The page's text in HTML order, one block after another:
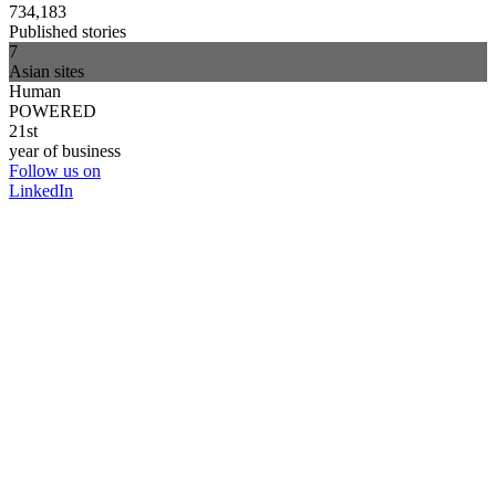
734,183
Published stories
7
Asian sites
Human
POWERED
21st
year of business
Follow us on
LinkedIn